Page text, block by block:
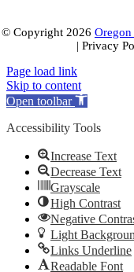
© Copyright 2026
| Privacy
Page load link
Skip to content
Open toolbar
Accessibility Tools
Increase Text
Decrease Text
Grayscale
High Contrast
Negative
Light
Links Underline
Readable Font